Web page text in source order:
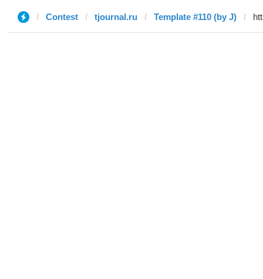
Contest tjournal.ru Template #110 (by J)